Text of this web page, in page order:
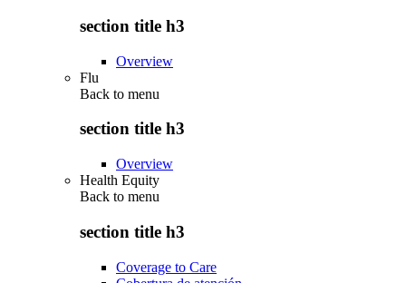
section title h3
Overview
Flu
Back to menu
section title h3
Overview
Health Equity
Back to menu
section title h3
Coverage to Care